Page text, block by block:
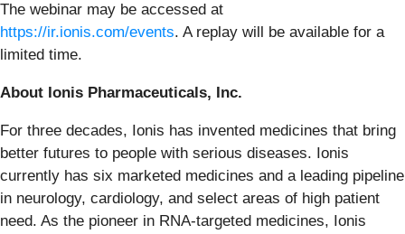
The webinar may be accessed at
https://ir.ionis.com/events. A replay will be available for a
limited time.
About Ionis Pharmaceuticals, Inc.
For three decades, Ionis has invented medicines that bring
better futures to people with serious diseases. Ionis
currently has six marketed medicines and a leading pipeline
in neurology, cardiology, and select areas of high patient
need. As the pioneer in RNA-targeted medicines, Ionis